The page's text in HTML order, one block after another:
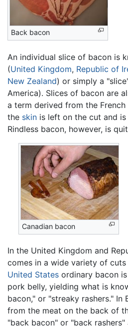
Back bacon
An individual slice of bacon is
(United Kingdom, Republic of
New Zealand) or simply a
America). Slices of bacon are
a term derived from the French
the skin is left on the cut and
Rindless bacon, however, is
Canadian bacon
In the United Kingdom and
comes in a wide variety of
United States ordinary bacon
pork belly, yielding what is
bacon," or "streaky rashers." In
from the meat on the back of
"back bacon" or "back rashers"